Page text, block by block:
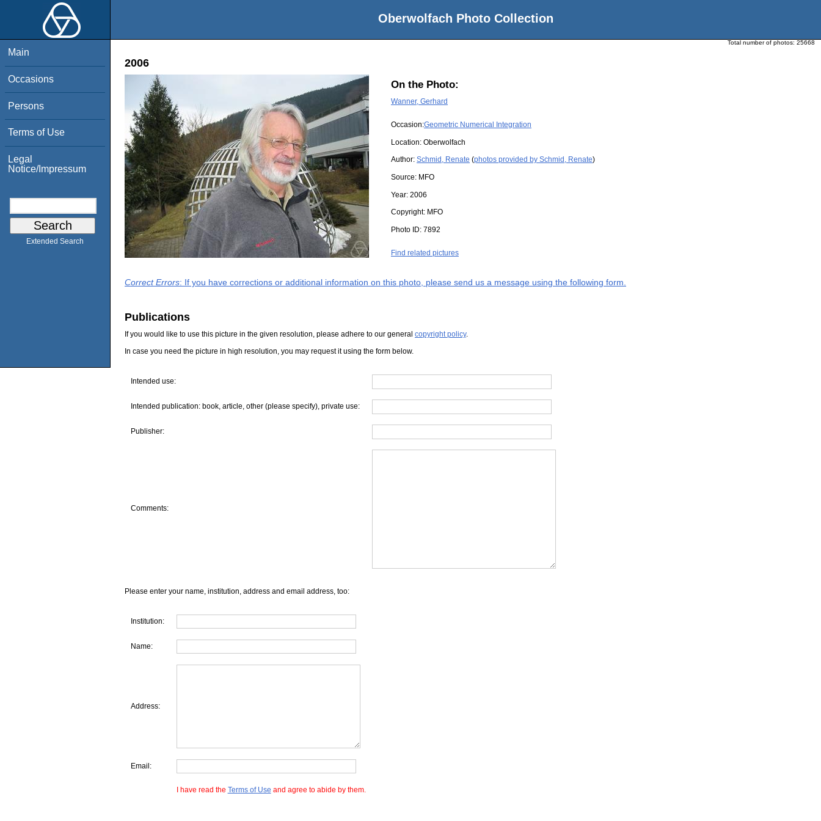
Oberwolfach Photo Collection
Main
Occasions
Persons
Terms of Use
Legal
Notice/Impressum
Extended Search
Total number of photos: 25668
2006
On the Photo:
Wanner, Gerhard
Occasion:Geometric Numerical Integration
Location: Oberwolfach
Author: Schmid, Renate (photos provided by Schmid, Renate)
Source: MFO
Year: 2006
Copyright: MFO
Photo ID: 7892
Find related pictures
Correct Errors: If you have corrections or additional information on this photo, please send us a message using the following form.
Publications
If you would like to use this picture in the given resolution, please adhere to our general copyright policy.
In case you need the picture in high resolution, you may request it using the form below.
Intended use:
Intended publication: book, article, other (please specify), private use:
Publisher:
Comments:
Please enter your name, institution, address and email address, too:
Institution:
Name:
Address:
Email:
I have read the Terms of Use and agree to abide by them.